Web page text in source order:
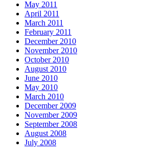
May 2011
April 2011
March 2011
February 2011
December 2010
November 2010
October 2010
August 2010
June 2010
May 2010
March 2010
December 2009
November 2009
September 2008
August 2008
July 2008